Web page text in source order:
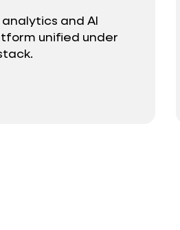
and AI
unified under